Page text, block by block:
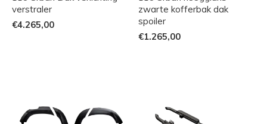
verstraler
€4.265,00
zwarte kofferbak dak
spoiler
€1.265,00